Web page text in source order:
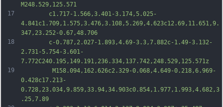
17
18
19
M248.529,125.571
		c1.717-1.566,3.401-3.174,5.025-
4.841c1.709,1.575,3.476,3.108,5.269,4.623c12.69,11.651,9.
347,23.252-0.67,48.706
		c-0.787,2.027-1.893,4.69-3.3,7.882c-1.49-3.132-
2.731-5.754-3.601-
7.772C240.195,149.191,236.334,137.742,248.529,125.571z
		 M158.094,162.626c2.329-0.068,4.649-0.218,6.969-
0.428c17.213-
0.728,23.034,9.859,33.94,34.903c0.854,1.977,1.993,4.682,3
.25,7.89